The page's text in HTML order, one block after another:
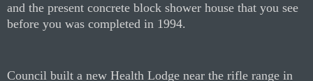
and the present concrete block shower house that you see
before you was completed in 1994.
Council built a new Health Lodge near the rifle range in